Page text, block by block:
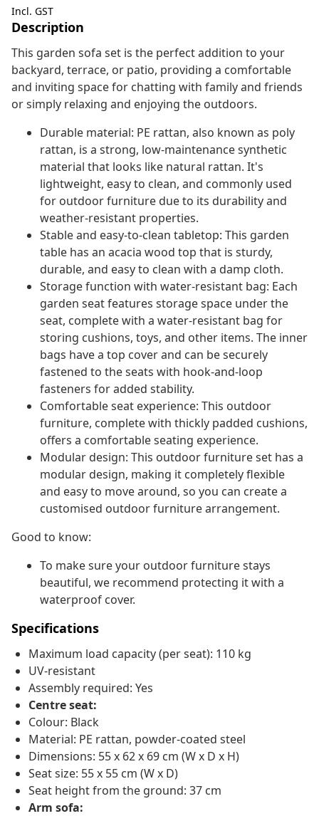
Incl. GST
Description
This garden sofa set is the perfect addition to your
backyard, terrace, or patio, providing a comfortable
and inviting space for chatting with family and friends
or simply relaxing and enjoying the outdoors.
Durable material: PE rattan, also known as poly
rattan, is a strong, low-maintenance synthetic
material that looks like natural rattan. It's
lightweight, easy to clean, and commonly used
for outdoor furniture due to its durability and
weather-resistant properties.
Stable and easy-to-clean tabletop: This garden
table has an acacia wood top that is sturdy,
durable, and easy to clean with a damp cloth.
Storage function with water-resistant bag: Each
garden seat features storage space under the
seat, complete with a water-resistant bag for
storing cushions, toys, and other items. The inner
bags have a top cover and can be securely
fastened to the seats with hook-and-loop
fasteners for added stability.
Comfortable seat experience: This outdoor
furniture, complete with thickly padded cushions,
offers a comfortable seating experience.
Modular design: This outdoor furniture set has a
modular design, making it completely flexible
and easy to move around, so you can create a
customised outdoor furniture arrangement.
Good to know:
To make sure your outdoor furniture stays
beautiful, we recommend protecting it with a
waterproof cover.
Specifications
Maximum load capacity (per seat): 110 kg
UV-resistant
Assembly required: Yes
Centre seat:
Colour: Black
Material: PE rattan, powder-coated steel
Dimensions: 55 x 62 x 69 cm (W x D x H)
Seat size: 55 x 55 cm (W x D)
Seat height from the ground: 37 cm
Arm sofa: